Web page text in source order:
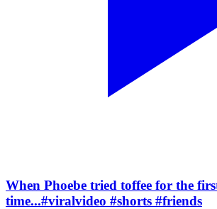
When Phoebe tried toffee for the
time...#viralvideo #shorts #friends